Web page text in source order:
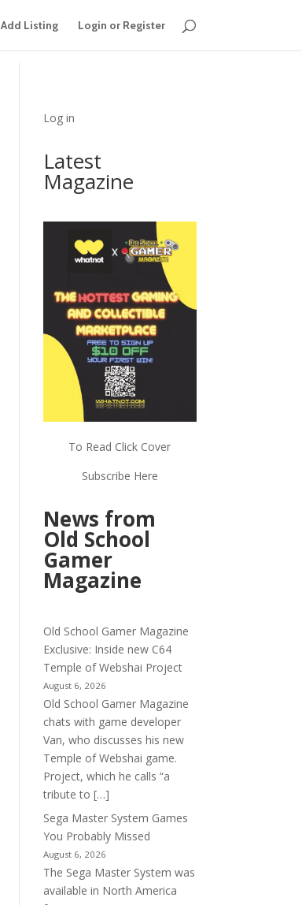
Add Listing Login or Register
Log in
Latest
Magazine
To Read Click Cover
Subscribe Here
News from
Old School
Gamer
Magazine
Old School Gamer Magazine
Exclusive: Inside new C64
Temple of Webshai Project
August 6, 2026
Old School Gamer Magazine
chats with game developer
Van, who discusses his new
Temple of Webshai game.
Project, which he calls “a
tribute to […]
Sega Master System Games
You Probably Missed
August 6, 2026
The Sega Master System was
available in North America